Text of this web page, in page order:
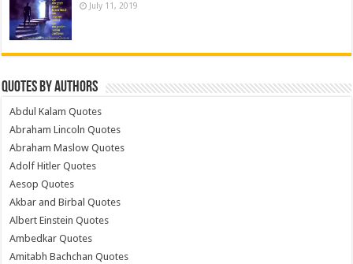
July 11, 2019
Quotes by Authors
Abdul Kalam Quotes
Abraham Lincoln Quotes
Abraham Maslow Quotes
Adolf Hitler Quotes
Aesop Quotes
Akbar and Birbal Quotes
Albert Einstein Quotes
Ambedkar Quotes
Amitabh Bachchan Quotes